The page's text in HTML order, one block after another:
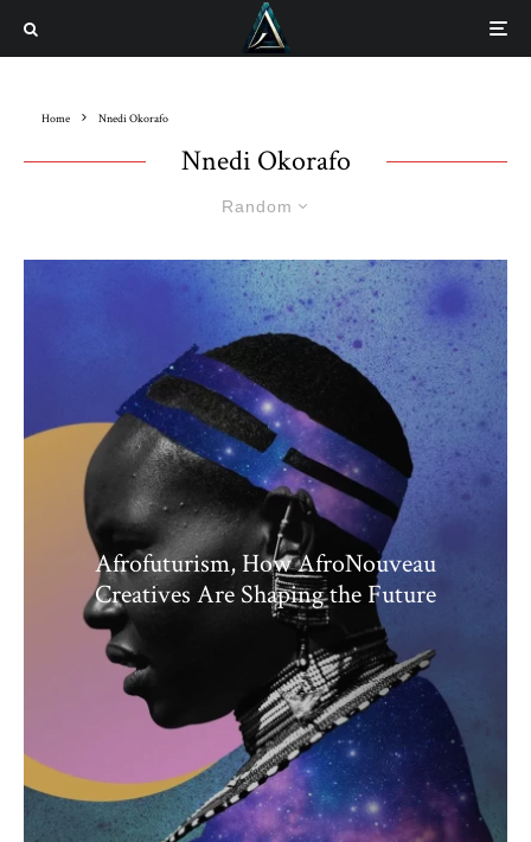
Home Nnedi Okorafo
Nnedi Okorafo
Random
Afrofuturism, How AfroNouveau
Creatives Are Shaping the Future